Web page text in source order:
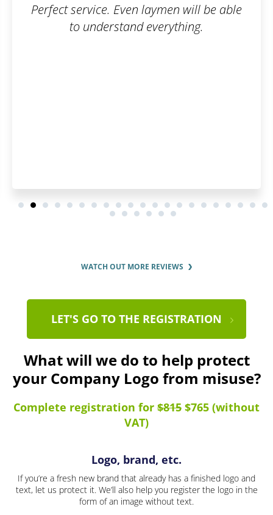
will be able
Working with Patentoid
went smoothly, and the
WATCH OUT MORE REVIEWS
LET'S GO TO THE REGISTRATION
What will we do to help protect
your Company Logo from misuse?
Complete registration for $815 $765 (without
VAT)
Logo, brand, etc.
If you’re a fresh new brand that already has a finished logo and
text, let us protect it. We’ll also help you register the logo in the
form of an image without text.